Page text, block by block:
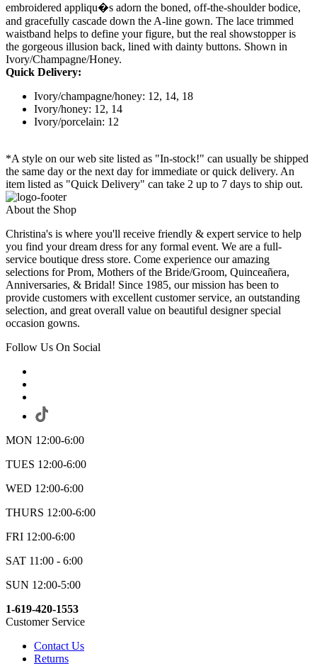
embroidered appliqu�s adorn the boned, off-the-shoulder bodice,
and gracefully cascade down the A-line gown. The lace trimmed
waistband helps to define your figure, but the real showstopper is
the gorgeous illusion back, lined with dainty buttons. Shown in
Ivory/Champagne/Honey.
Quick Delivery:
Ivory/champagne/honey: 12, 14, 18
Ivory/honey: 12, 14
Ivory/porcelain: 12
*A style on our web site listed as "In-stock!" can usually be shipped
the same day or the next day for immediate or quick delivery. An
item listed as "Quick Delivery" can take 2 up to 7 days to ship out.
About the Shop
Christina's is where you'll receive friendly & expert service to help
you find your dream dress for any formal event. We are a full-
service boutique dress store. Come experience our amazing
selections for Prom, Mothers of the Bride/Groom, Quinceañera,
Anniversaries, & Bridal! Since 1985, our mission has been to
provide customers with excellent customer service, an outstanding
selection, and great overall value on beautiful designer special
occasion gowns.
Follow Us On Social
MON 12:00-6:00
TUES 12:00-6:00
WED 12:00-6:00
THURS 12:00-6:00
FRI 12:00-6:00
SAT 11:00 - 6:00
SUN 12:00-5:00
1-619-420-1553
Customer Service
Contact Us
Returns